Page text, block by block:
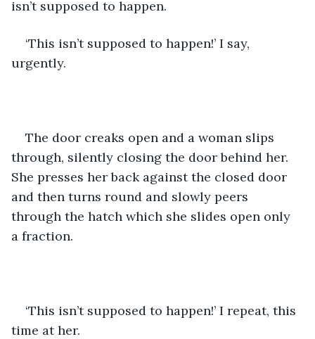
isn’t supposed to happen.
‘This isn’t supposed to happen!’ I say,
urgently.
The door creaks open and a woman slips
through, silently closing the door behind her.
She presses her back against the closed door
and then turns round and slowly peers
through the hatch which she slides open only
a fraction.
‘This isn’t supposed to happen!’ I repeat, this
time at her.